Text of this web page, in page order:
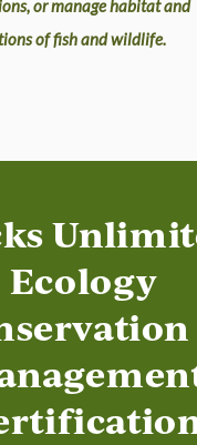
or manage habitat and
of fish and wildlife.
Ecology